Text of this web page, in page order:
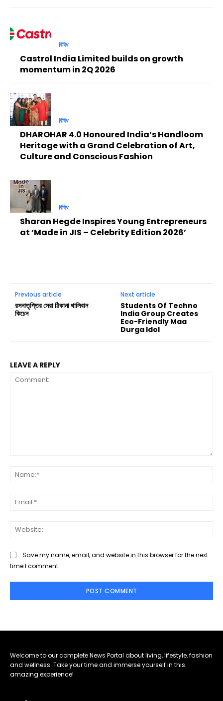
বিবিধ
Castrol India Limited builds on growth
momentum in 2Q 2026
বিবিধ
DHAROHAR 4.0 Honoured India’s Handloom
Heritage with a Grand Celebration of Art,
Culture and Conscious Fashion
বিবিধ
Sharan Hegde Inspires Young Entrepreneurs
at ‘Made in JIS – Celebrity Edition 2026’
Previous article
রসনাতৃপ্তির সেরা ঠিকানা থালিবান
কিচেন
Next article
Students Of Techno
India Group Creates
Eco-Friendly Maa
Durga Idol
LEAVE A REPLY
Save my name, email, and website in this browser for the next
time I comment.
Welcome to our complete News Portal about living, lifestyle, fashion
and wellness. Take your time and immerse yourself in this
amazing experience!